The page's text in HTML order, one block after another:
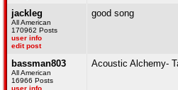
jackleg
All American
170962 Posts
user info
edit post
good song
bassman803
All American
16966 Posts
user info
Acoustic Alchemy-